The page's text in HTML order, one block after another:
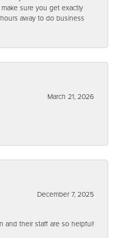
sure you get exactly
away to do business
March 21, 2026
December 7, 2025
and their staff are so helpful!